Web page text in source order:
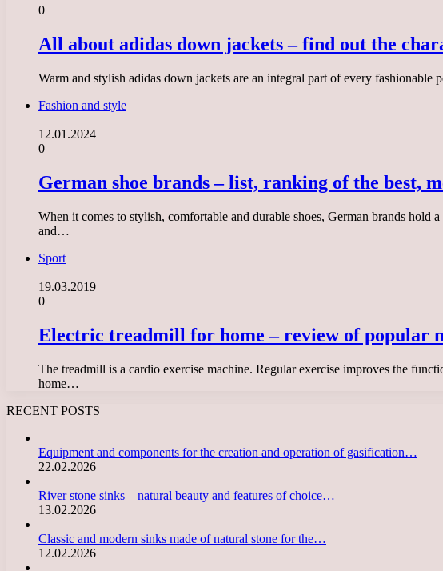
0
All about adidas down jackets – find out the
Warm and stylish adidas down jackets are an integral part of every
Fashion and style
12.01.2024
0
German shoe brands – list, ranking of the best,
When it comes to stylish, comfortable and durable shoes, German brands
and…
Sport
19.03.2019
0
Electric treadmill for home – review of popular
The treadmill is a cardio exercise machine. Regular exercise improves the
home…
RECENT POSTS
Equipment and components for the creation and operation of gasification…
22.02.2026
River stone sinks – natural beauty and features of choice…
13.02.2026
Classic and modern sinks made of natural stone for the…
12.02.2026